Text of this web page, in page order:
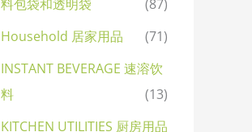
料包袋和透明袋
(87)
Household 居家用品
(71)
INSTANT BEVERAGE 速溶饮
料
(13)
KITCHEN UTILITIES 厨房用品